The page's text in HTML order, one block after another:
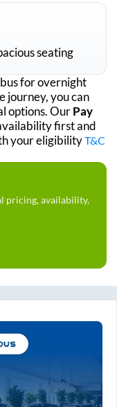
seating
for overnight
journey, you can
options. OurPay
first and
your eligibilityT&C
pricing, availability,